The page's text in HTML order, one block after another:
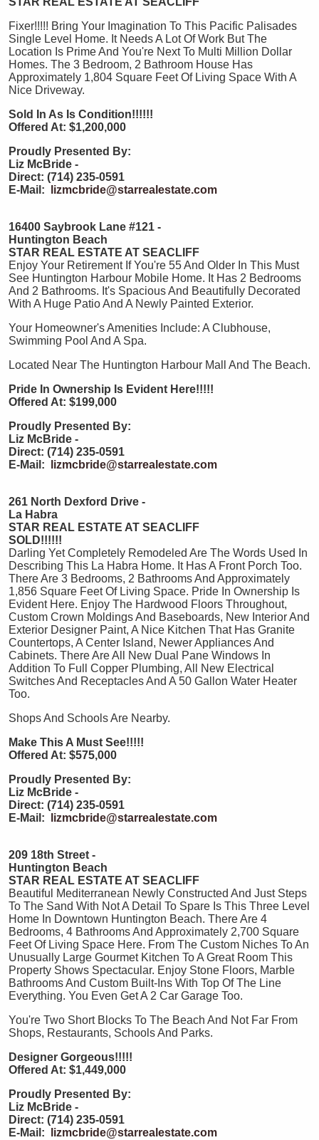
Fixer!!!!! Bring Your Imagination To This Pacific Palisades
Single Level Home. It Needs A Lot Of Work But The
Location Is Prime And You're Next To Multi Million Dollar
Homes. The 3 Bedroom, 2 Bathroom House Has
Approximately 1,804 Square Feet Of Living Space With A
Nice Driveway.
Sold In As Is Condition!!!!!!
Offered At: $1,200,000
Proudly Presented By:
Liz McBride -
Direct: (714) 235-0591
E-Mail:
lizmcbride@starrealestate.com
16400 Saybrook Lane #121 -
Huntington Beach
STAR REAL ESTATE AT SEACLIFF
Enjoy Your Retirement If You're 55 And Older In This Must
See Huntington Harbour Mobile Home. It Has 2 Bedrooms
And 2 Bathrooms. It's Spacious And Beautifully Decorated
With A Huge Patio And A Newly Painted Exterior.
Your Homeowner's Amenities Include: A Clubhouse,
Swimming Pool And A Spa.
Located Near The Huntington Harbour Mall And The Beach.
Pride In Ownership Is Evident Here!!!!!
Offered At: $199,000
Proudly Presented By:
Liz McBride -
Direct: (714) 235-0591
E-Mail:
lizmcbride@starrealestate.com
261 North Dexford Drive -
La Habra
STAR REAL ESTATE AT SEACLIFF
SOLD!!!!!!
Darling Yet Completely Remodeled Are The Words Used In
Describing This La Habra Home. It Has A Front Porch Too.
There Are 3 Bedrooms, 2 Bathrooms And Approximately
1,856 Square Feet Of Living Space. Pride In Ownership Is
Evident Here. Enjoy The Hardwood Floors Throughout,
Custom Crown Moldings And Baseboards, New Interior And
Exterior Designer Paint, A Nice Kitchen That Has Granite
Countertops, A Center Island, Newer Appliances And
Cabinets. There Are All New Dual Pane Windows In
Addition To Full Copper Plumbing, All New Electrical
Switches And Receptacles And A 50 Gallon Water Heater
Too.
Shops And Schools Are Nearby.
Make This A Must See!!!!!
Offered At: $575,000
Proudly Presented By:
Liz McBride -
Direct: (714) 235-0591
E-Mail:
lizmcbride@starrealestate.com
209 18th Street -
Huntington Beach
STAR REAL ESTATE AT SEACLIFF
Beautiful Mediterranean Newly Constructed And Just Steps
To The Sand With Not A Detail To Spare Is This Three Level
Home In Downtown Huntington Beach. There Are 4
Bedrooms, 4 Bathrooms And Approximately 2,700 Square
Feet Of Living Space Here. From The Custom Niches To An
Unusually Large Gourmet Kitchen To A Great Room This
Property Shows Spectacular. Enjoy Stone Floors, Marble
Bathrooms And Custom Built-Ins With Top Of The Line
Everything. You Even Get A 2 Car Garage Too.
You're Two Short Blocks To The Beach And Not Far From
Shops, Restaurants, Schools And Parks.
Designer Gorgeous!!!!!
Offered At: $1,449,000
Proudly Presented By:
Liz McBride -
Direct: (714) 235-0591
E-Mail:
lizmcbride@starrealestate.com